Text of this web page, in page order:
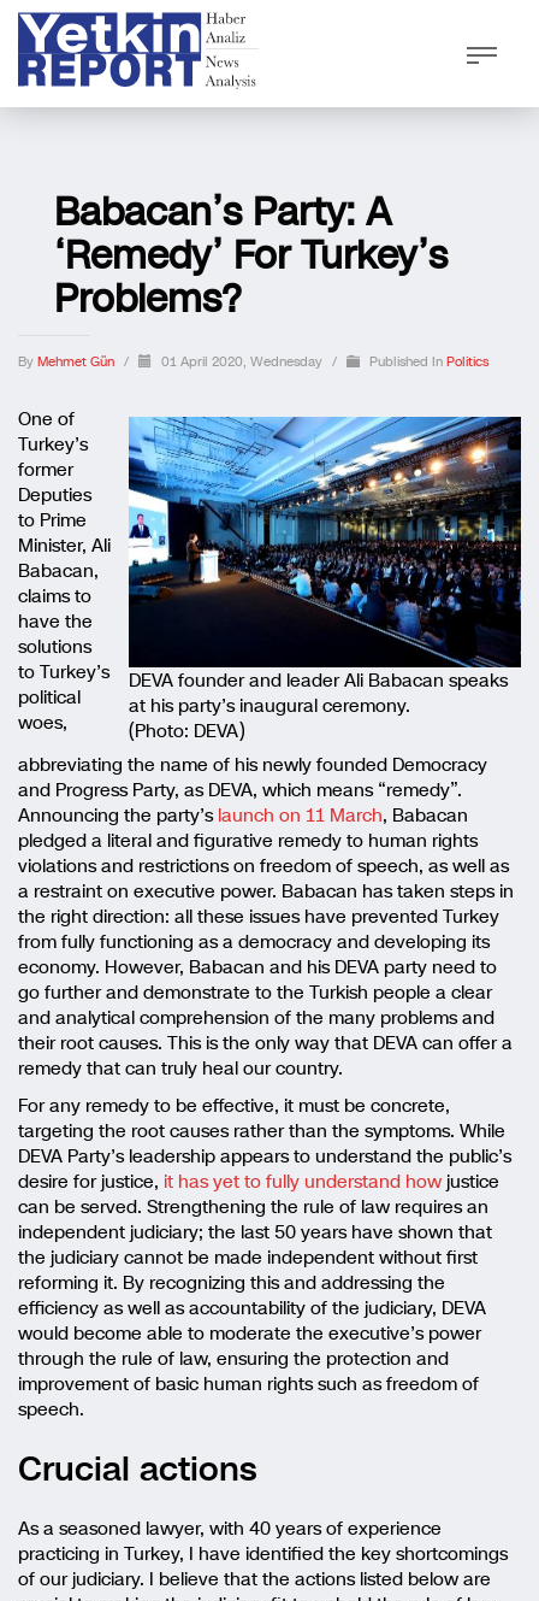
Babacan’s Party: A
‘remedy’ For Turkey’s
Problems?
By Mehmet Gün / 01 April 2020, Wednesday / Published In Politics
DEVA founder and leader Ali Babacan speaks
at his party’s inaugural ceremony.
(Photo: DEVA)
One of
Turkey’s
former
Deputies
to Prime
Minister, Ali
Babacan,
claims to
have the
solutions
to Turkey’s
political
woes,
abbreviating the name of his newly founded Democracy
and Progress Party, as DEVA, which means “remedy”.
Announcing the party’s launch on 11 March, Babacan
pledged a literal and figurative remedy to human rights
violations and restrictions on freedom of speech, as well as
a restraint on executive power. Babacan has taken steps in
the right direction: all these issues have prevented Turkey
from fully functioning as a democracy and developing its
economy. However, Babacan and his DEVA party need to
go further and demonstrate to the Turkish people a clear
and analytical comprehension of the many problems and
their root causes. This is the only way that DEVA can offer a
remedy that can truly heal our country.
For any remedy to be effective, it must be concrete,
targeting the root causes rather than the symptoms. While
DEVA Party’s leadership appears to understand the public’s
desire for justice, it has yet to fully understand how justice
can be served. Strengthening the rule of law requires an
independent judiciary; the last 50 years have shown that
the judiciary cannot be made independent without first
reforming it. By recognizing this and addressing the
efficiency as well as accountability of the judiciary, DEVA
would become able to moderate the executive’s power
through the rule of law, ensuring the protection and
improvement of basic human rights such as freedom of
speech.
Crucial actions
As a seasoned lawyer, with 40 years of experience
practicing in Turkey, I have identified the key shortcomings
of our judiciary. I believe that the actions listed below are